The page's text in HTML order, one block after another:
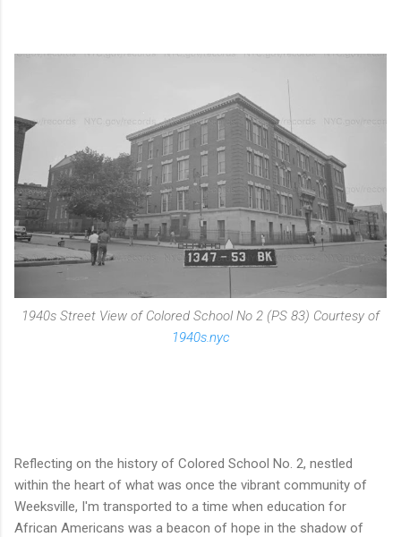
1940s Street View of Colored School No 2 (PS 83) Courtesy of
1940s.nyc
Reflecting on the history of Colored School No. 2, nestled
within the heart of what was once the vibrant community of
Weeksville, I'm transported to a time when education for
African Americans was a beacon of hope in the shadow of